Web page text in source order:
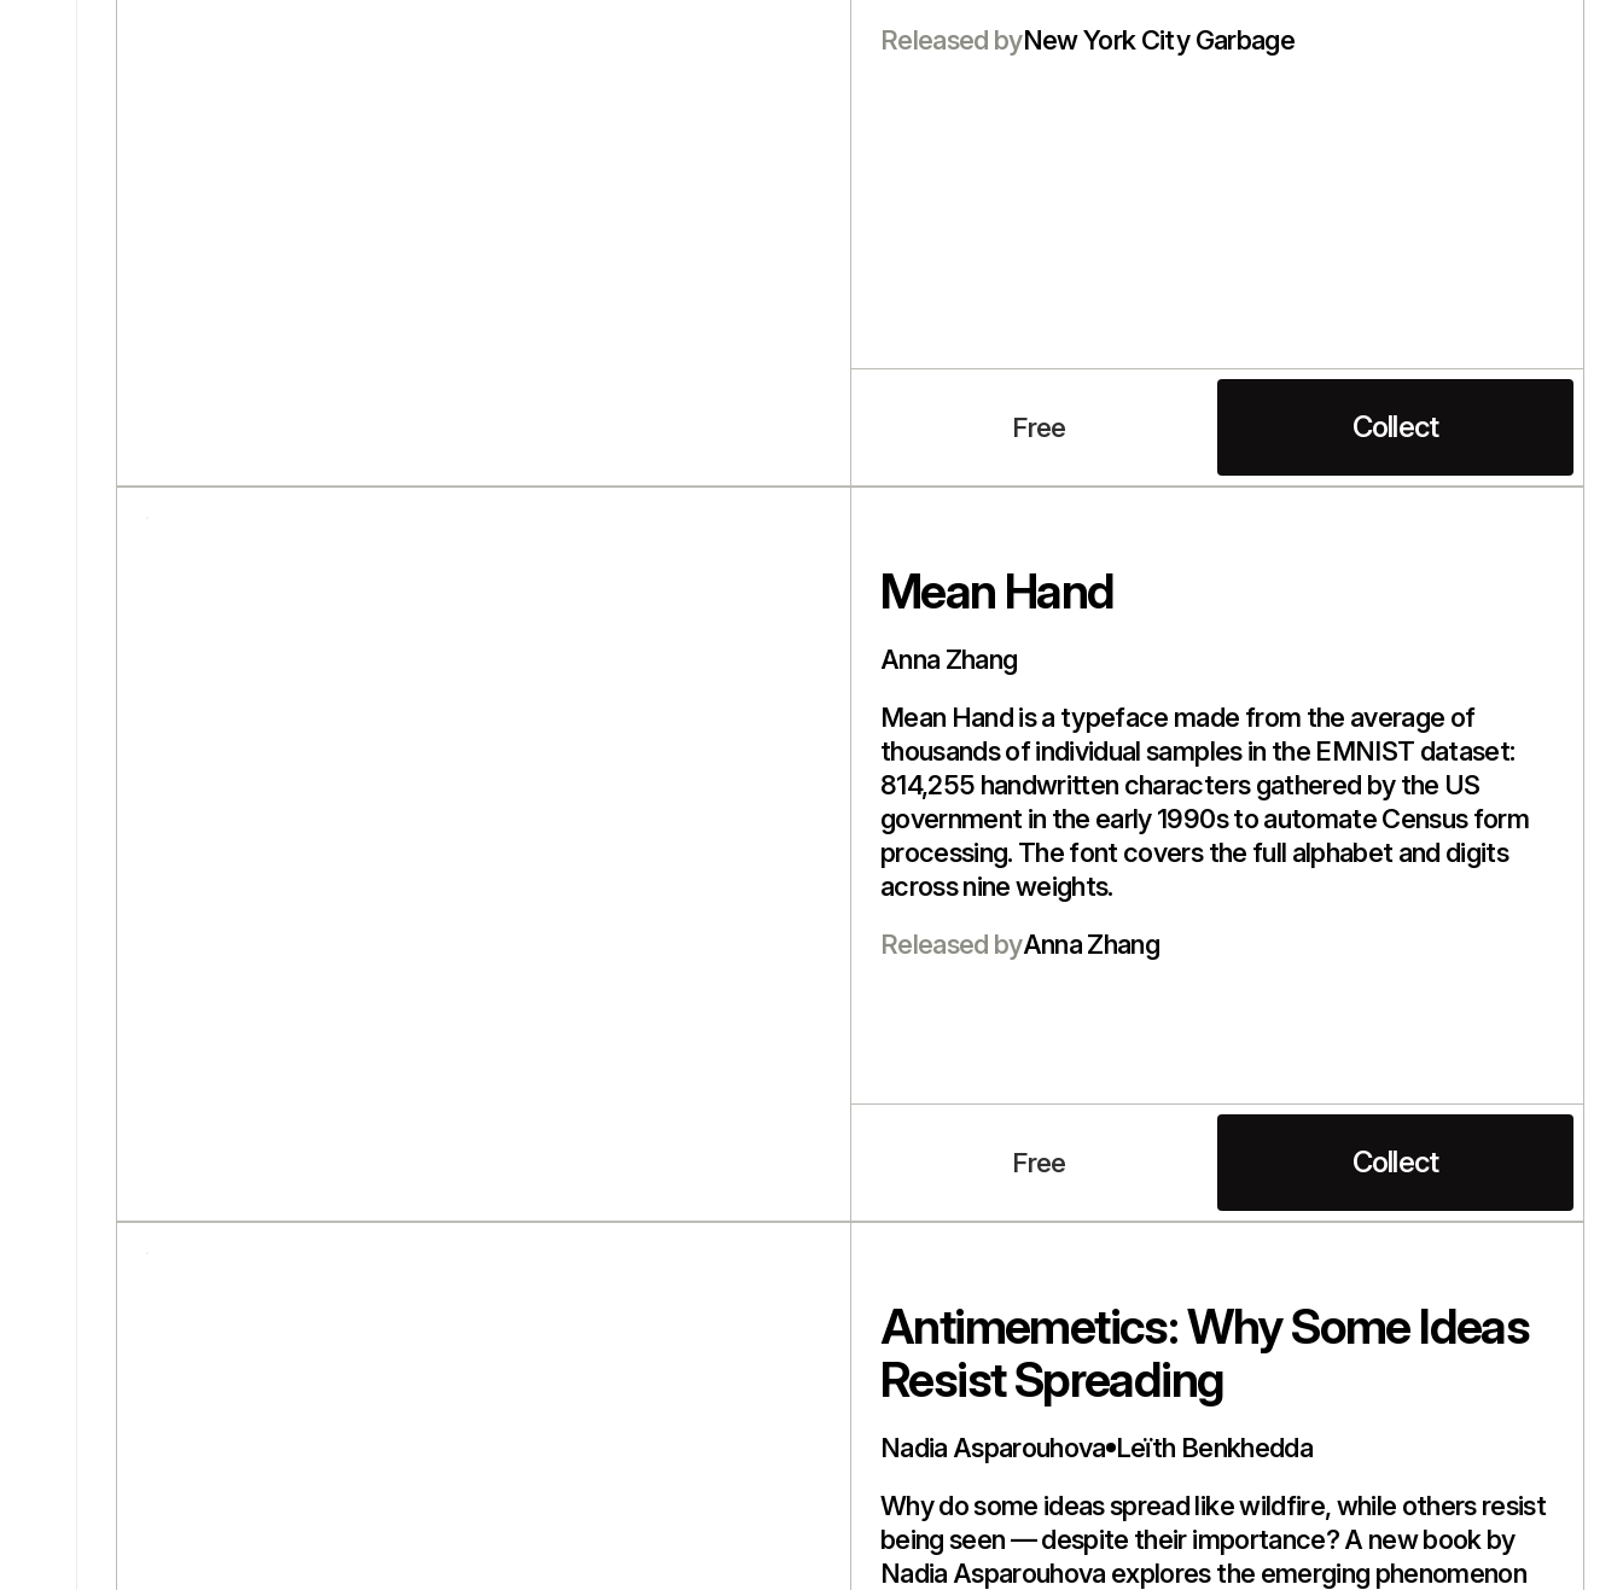
Released byNew York City Garbage
Free Collect
Mean Hand
Anna Zhang
Mean Hand is a typeface made from the average of
thousands of individual samples in the EMNIST dataset:
814,255 handwritten characters gathered by the US
government in the early 1990s to automate Census form
processing. The font covers the full alphabet and digits
across nine weights.
Released byAnna Zhang
Free Collect
Antimemetics: Why Some Ideas
Resist Spreading
Nadia Asparouhova Leïth Benkhedda
Why do some ideas spread like wildfire, while others resist
being seen — despite their importance? A new book by
Nadia Asparouhova explores the emerging phenomenon